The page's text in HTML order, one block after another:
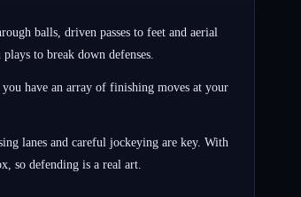
balls, driven passes to feet and aerial
to break down defenses.
have an array of finishing moves at your
lanes and careful jockeying are key. With
so defending is a real art.